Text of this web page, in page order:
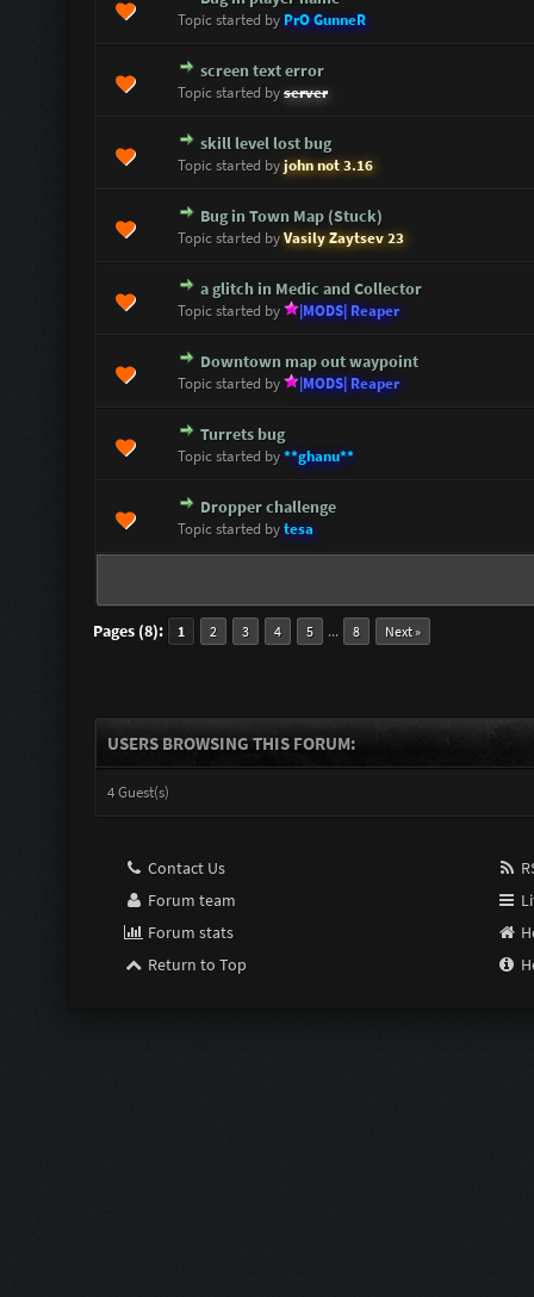
Topic started by PrO GunneR
0 Vote(s) - 0 out of 5 in Average
12345
screen text error
Topic started byserver
0 Vote(s) - 0 out of 5 in Average
12345
skill level lost bug
Topic started byjohn not 3.16
0 Vote(s) - 0 out of 5 in Average
12 345
Bug in Town Map (Stuck)
Topic started byVasily Zaytsev 23
0 Vote(s) - 0 out of 5 in Average
12345
a glitch in Medic and Collector
Topic started by |MODS| Reaper
0 Vote(s) - 0 out of 5 in Average
12 345
Downtown map out waypoint
Topic started by |MODS| Reaper
0 Vote(s) - 0 out of 5 in Average
123 45
Turrets bug
Topic started by**ghanu**
0 Vote(s) - 0 out of 5 in Average
1234
Dropper challenge
Topic started bytesa
0 Vote(s) - 0 out of 5 in Average
1 2345
Pages (8): 1 2 3 4 5 ... 8 Next »
USERS BROWSING THIS FORUM:
4 Guest(s)
Contact Us
Forum team
Forum stats
Return to Top